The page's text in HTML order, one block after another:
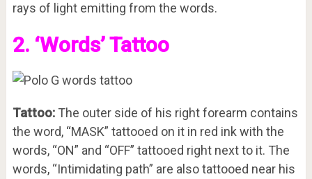
rays of light emitting from the words.
2. ‘Words’ Tattoo
Tattoo:The outer side of his right forearm contains
the word, “MASK” tattooed on it in red ink with the
words, “ON” and “OFF” tattooed right next to it. The
words, “Intimidating path” are also tattooed near his